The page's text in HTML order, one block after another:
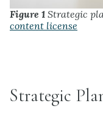
Figure 1 Strategic
content license
Strategic